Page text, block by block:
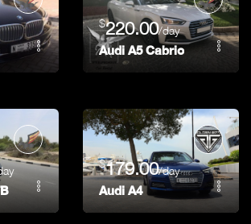
$220.00/day
Audi A5 Cabrio
$179.00/day
Audi A4